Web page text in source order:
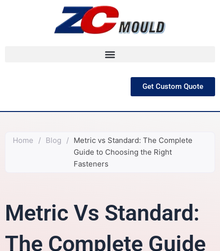
Get Custom Quote
Home / Blog / Metric vs Standard: The Complete
Guide to Choosing the Right
Fasteners
Metric Vs Standard:
The Complete Guide